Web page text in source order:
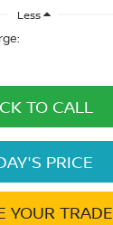
Less
TO CALL
PRICE
YOUR TRADE